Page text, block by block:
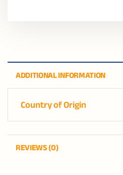
ADDITIONAL INFORMATION
Country of Origin
REVIEWS (0)